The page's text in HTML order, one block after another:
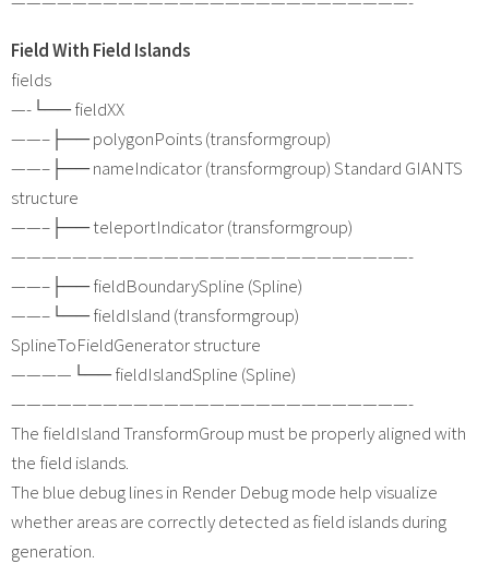
Field With Field Islands
fields
—-└── fieldXX
——–├── polygonPoints (transformgroup)
——–├── nameIndicator (transformgroup) Standard GIANTS
structure
——–├── teleportIndicator (transformgroup)
——————————————————————————-
——–├── fieldBoundarySpline (Spline)
——–└── fieldIsland (transformgroup)
SplineToFieldGenerator structure
————└── fieldIslandSpline (Spline)
——————————————————————————-
The fieldIsland TransformGroup must be properly aligned with
the field islands.
The blue debug lines in Render Debug mode help visualize
whether areas are correctly detected as field islands during
generation.